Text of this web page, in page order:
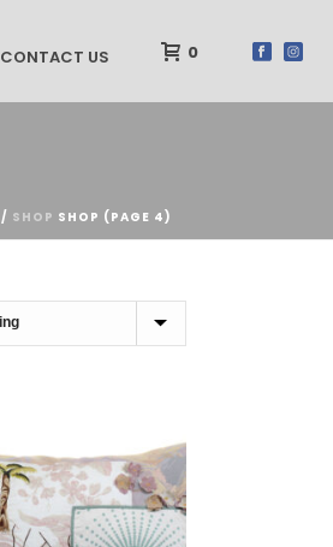
CONTACT US 0
/ SHOP SHOP (PAGE 4)